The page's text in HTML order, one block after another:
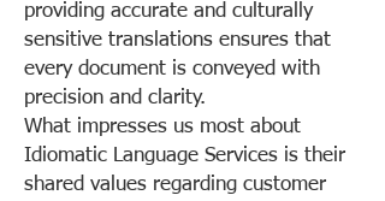
providing accurate and culturally
sensitive translations ensures that
every document is conveyed with
precision and clarity.
What impresses us most about
Idiomatic Language Services is their
shared values regarding customer